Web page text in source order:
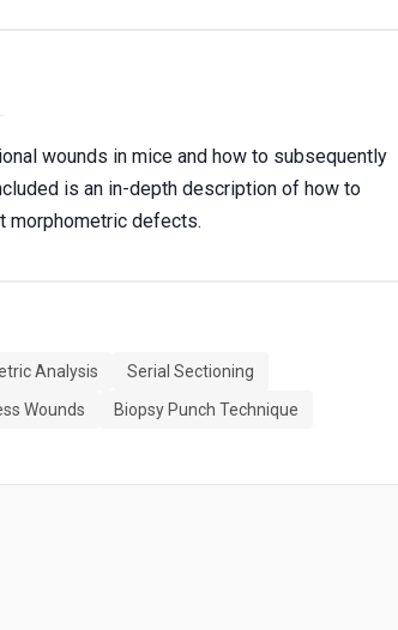
wounds in mice and how to subsequently
is an in-depth description of how to
morphometric defects.
Analysis
Serial Sectioning
Wounds
Biopsy Punch Technique